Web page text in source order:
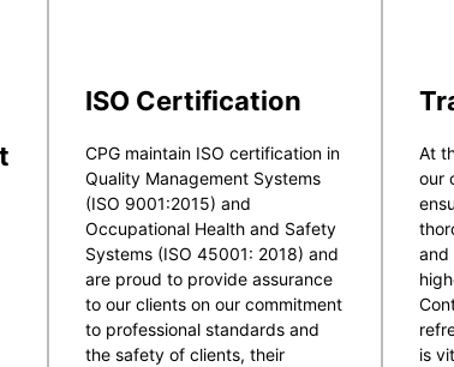
ISO Certification
CPG maintain ISO certification in
Quality Management Systems
(ISO 9001:2015) and
Occupational Health and Safety
Systems (ISO 45001: 2018) and
are proud to provide assurance
to our clients on our commitment
to professional standards and
the safety of clients, their
At
our
and
is